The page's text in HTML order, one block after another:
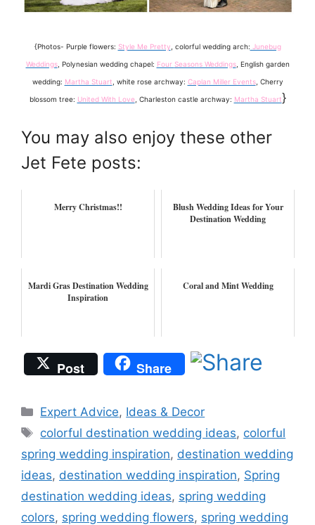
{Photos- Purple flowers: Style Me Pretty , colorful wedding arch: Junebug
Weddings, Polynesian wedding chapel: Four Seasons Weddings, English garden
wedding: Martha Stuart , white rose archway: Caplan Miller Events, Cherry
blossom tree: United With Love , Charleston castle archway: Martha Stuart}
You may also enjoy these other
Jet Fete posts:
Merry Christmas!!
Blush Wedding Ideas for Your
Destination Wedding
Mardi Gras Destination Wedding
Inspiration
Coral and Mint Wedding
Post Share
Categories
Expert Advice, Ideas & Decor
Tags
colorful destination wedding ideas, colorful
spring wedding inspiration, destination wedding
ideas, destination wedding inspiration, Spring
destination wedding ideas, spring wedding
colors, spring wedding flowers, spring wedding